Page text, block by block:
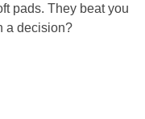
pads. They beat you
a decision?